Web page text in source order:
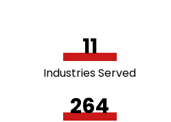
11
Industries Served
264